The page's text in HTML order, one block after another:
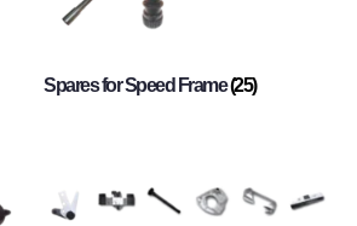
Spares for Speed Frame(25)